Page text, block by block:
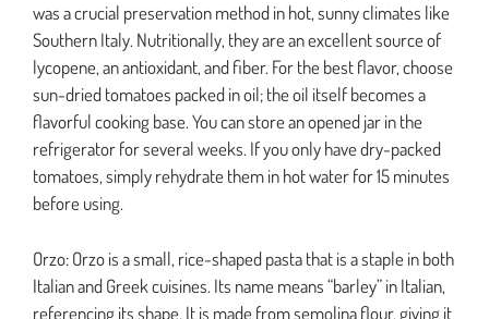
was a crucial preservation method in hot, sunny climates like
Southern Italy. Nutritionally, they are an excellent source of
lycopene, an antioxidant, and fiber. For the best flavor, choose
sun-dried tomatoes packed in oil; the oil itself becomes a
flavorful cooking base. You can store an opened jar in the
refrigerator for several weeks. If you only have dry-packed
tomatoes, simply rehydrate them in hot water for 15 minutes
before using.
Orzo: Orzo is a small, rice-shaped pasta that is a staple in both
Italian and Greek cuisines. Its name means “barley” in Italian,
referencing its shape. It is made from semolina flour, giving it